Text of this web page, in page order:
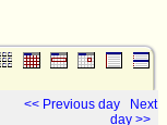
<< Previous day
Next
day >>